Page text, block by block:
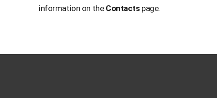
information on the Contactspage.